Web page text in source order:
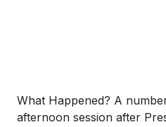
What Happened? A
afternoon session after